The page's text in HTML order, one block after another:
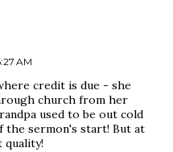
AM
credit is due - she
church from her
used to be out cold
the sermon's start! But at
quality!